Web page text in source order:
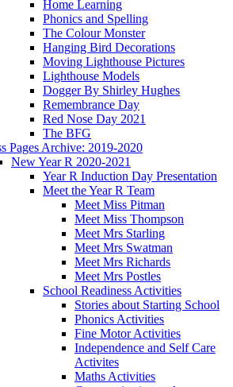
Home Learning
Phonics and Spelling
The Colour Monster
Hanging Bird Decorations
Moving Lighthouse Pictures
Lighthouse Models
Dogger By Shirley Hughes
Remembrance Day
Red Nose Day 2021
The BFG
Pages Archive: 2019-2020
New Year R 2020-2021
Year R Induction Day Presentation
Meet the Year R Team
Meet Miss Pitman
Meet Miss Thompson
Meet Mrs Starling
Meet Mrs Swatman
Meet Mrs Richards
Meet Mrs Postles
School Readiness Activities
Stories about Starting School
Phonics Activities
Fine Motor Activities
Independence and Self Care
Activites
Maths Activities